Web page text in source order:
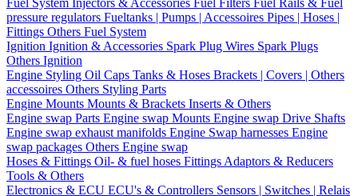
Fuel System Injectors & Accessories Fuel Filters Fuel Rails & Fuel
pressure regulators Fueltanks | Pumps | Accessoires Pipes | Hoses |
Fittings Others Fuel System
Ignition Ignition & Accessories Spark Plug Wires Spark Plugs
Others Ignition
Engine Styling Oil Caps Tanks & Hoses Brackets | Covers | Others
accessoires Others Styling Parts
Engine Mounts Mounts & Brackets Inserts & Others
Engine swap Parts Engine swap Mounts Engine swap Drive Shafts
Engine swap exhaust manifolds Engine Swap harnesses Engine
swap packages Others Engine swap
Hoses & Fittings Oil- & fuel hoses Fittings Adaptors & Reducers
Tools & Others
Electronics & ECU ECU's & Controllers Sensors | Switches | Relais